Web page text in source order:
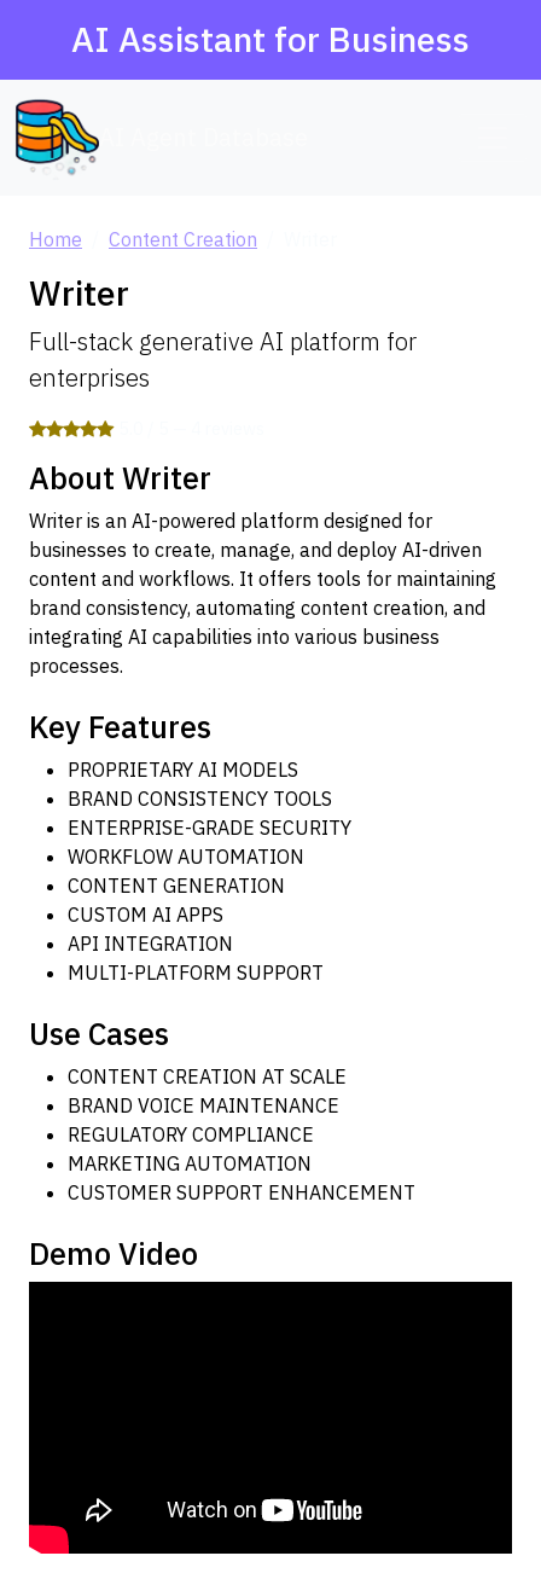
AI Assistant for Business
Home Content Creation
Writer
Full-stack generative AI platform for
enterprises
About Writer
Writer is an AI-powered platform designed for
businesses to create, manage, and deploy AI-driven
content and workflows. It offers tools for maintaining
brand consistency, automating content creation, and
integrating AI capabilities into various business
processes.
Key Features
PROPRIETARY AI MODELS
BRAND CONSISTENCY TOOLS
ENTERPRISE-GRADE SECURITY
WORKFLOW AUTOMATION
CONTENT GENERATION
CUSTOM AI APPS
API INTEGRATION
MULTI-PLATFORM SUPPORT
Use Cases
CONTENT CREATION AT SCALE
BRAND VOICE MAINTENANCE
REGULATORY COMPLIANCE
MARKETING AUTOMATION
CUSTOMER SUPPORT ENHANCEMENT
Demo Video